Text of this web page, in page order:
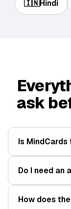
🇮🇳Hindi
ask
Is MindCards
Do I need an
How does